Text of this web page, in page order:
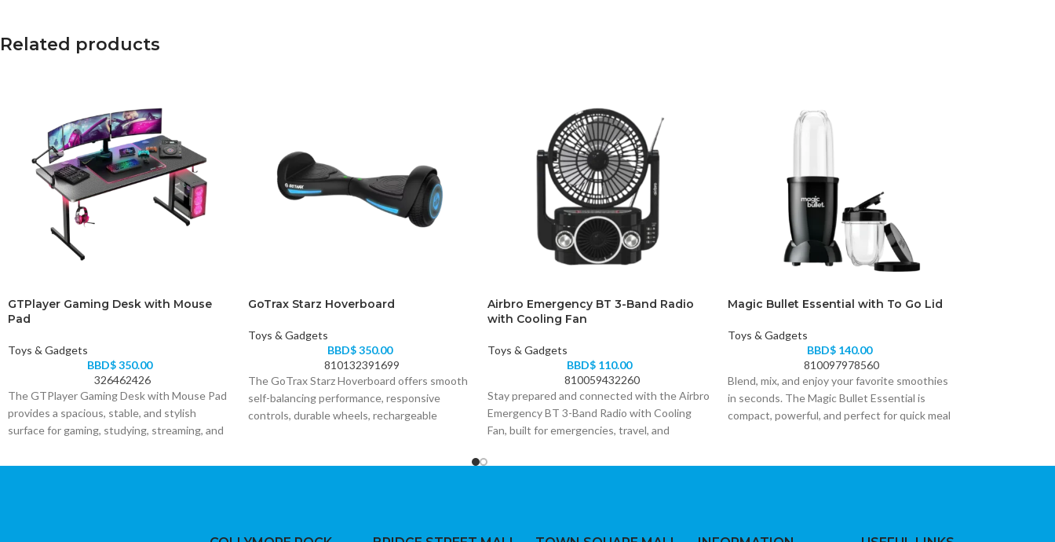
Related products
GTPlayer Gaming Desk with Mouse
Pad
Toys & Gadgets
BBD$350.00
326462426
The GTPlayer Gaming Desk with Mouse Pad
provides a spacious, stable, and stylish
surface for gaming, studying, streaming, and
smooth and accurate control while helping
GoTrax Starz Hoverboard
Toys & Gadgets
BBD$350.00
810132391699
The GoTrax Starz Hoverboard offers smooth
self-balancing performance, responsive
controls, durable wheels, rechargeable
for a fun and stylish way to ride.
Airbro Emergency BT 3-Band Radio
with Cooling Fan
Toys & Gadgets
BBD$ 110.00
810059432260
Stay prepared and connected with the Airbro
Emergency BT 3-Band Radio with Cooling
Fan, built for emergencies, travel, and
Magic Bullet Essential with To Go Lid
Toys & Gadgets
BBD$ 140.00
810097978560
Blend, mix, and enjoy your favorite smoothies
in seconds. The Magic Bullet Essential is
compact, powerful, and perfect for quick meal